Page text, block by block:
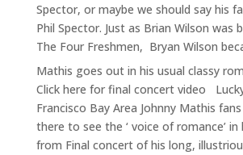
Spector, or maybe we should say his
Phil Spector. Just as Brian Wilson was
The Four Freshmen, Bryan Wilson
Mathis goes out in his usual classy
Click here for final concert video
Francisco Bay Area Johnny Mathis
there to see the ‘ voice of romance’
from Final concert of his long,